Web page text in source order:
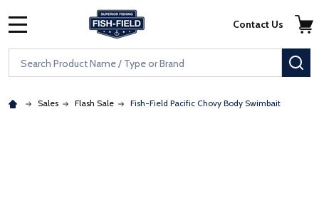
Skip to main content
Accessibility Statement
Search
Contact Us
Sales Flash Sale Fish-Field Pacific Chovy Body Swimbait